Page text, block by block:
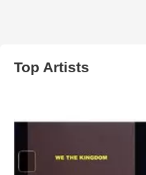
Top Artists